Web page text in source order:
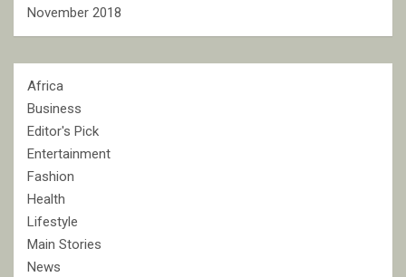
November 2018
Africa
Business
Editor's Pick
Entertainment
Fashion
Health
Lifestyle
Main Stories
News